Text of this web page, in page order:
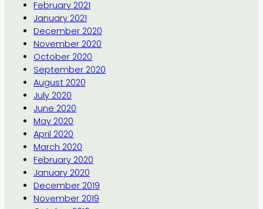
February 2021
January 2021
December 2020
November 2020
October 2020
September 2020
August 2020
July 2020
June 2020
May 2020
April 2020
March 2020
February 2020
January 2020
December 2019
November 2019